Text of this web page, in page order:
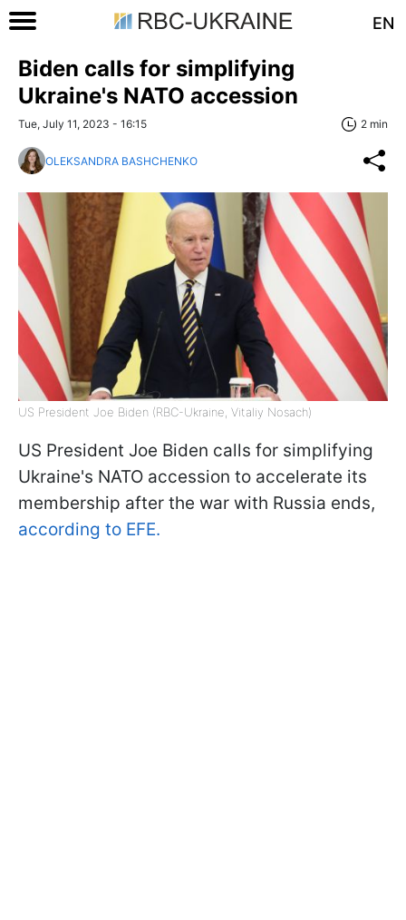
EN
Biden calls for simplifying
Ukraine's NATO accession
Tue, July 11, 2023 - 16:15 2 min
OLEKSANDRA BASHCHENKO
US President Joe Biden (RBC-Ukraine, Vitaliy Nosach)
US President Joe Biden calls for simplifying
Ukraine's NATO accession to accelerate its
membership after the war with Russia ends,
according to EFE.